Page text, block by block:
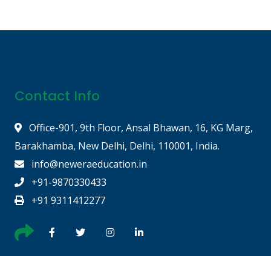
Contact Info
Office-901, 9th Floor, Ansal Bhawan, 16, KG Marg,
Barakhamba, New Delhi, Delhi, 110001, India.
info@neweraeducation.in
+91-9870330433
+91 9311412277